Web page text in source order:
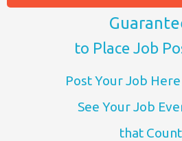
to Place Job
Post Your Job
See Your Job
that